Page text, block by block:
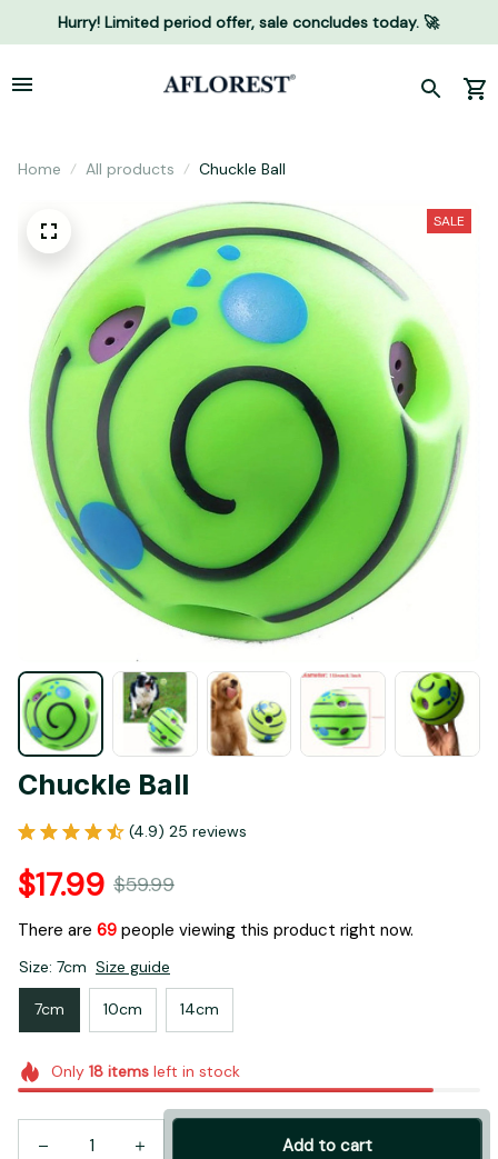
Hurry! Limited period offer, sale concludes today. 🚀
Home All products Chuckle Ball
SALE
Chuckle Ball
(4.9) 25 reviews
$17.99 $59.99
There are 70 people viewing this product right now.
Size: 7cm Size guide
7cm 10cm 14cm
Only 18itemsleft in stock
Add to cart